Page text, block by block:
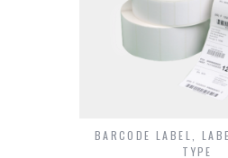
BARCODE LABEL
TYPE